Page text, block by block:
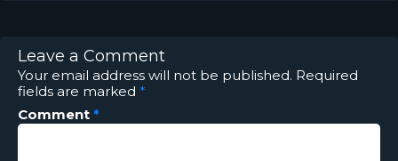
Leave a Comment
Your email address will not be published. Required
fields are marked *
Comment *